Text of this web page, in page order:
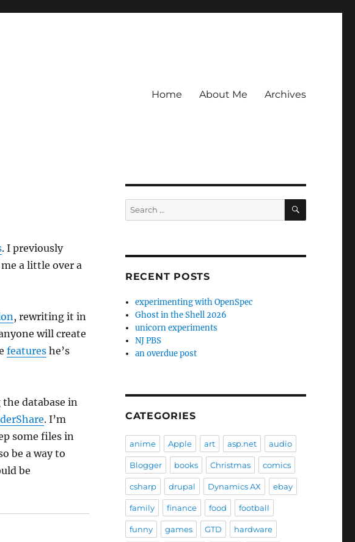
Home About Me Archives
. I previously
a little over a
, rewriting it in
will create
featureshe’s
database in
. I’m
some files in
be a way to
be
Search
for:
SEARCH
RECENT POSTS
experimenting with OpenSpec
Ghost in the Shell 2026
unicorn experiments
NJ PBS
an overdue post
CATEGORIES
anime Apple art asp.net audio
Blogger books Christmas comics
csharp drupal Dynamics AX ebay
family finance food football
funny games GTD hardware